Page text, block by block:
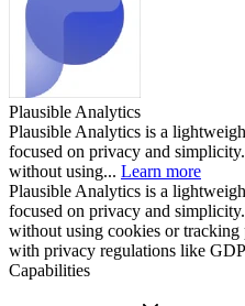
Plausible Analytics
Plausible Analytics is a
focused on privacy and
without using... Learn more
Plausible Analytics is a
focused on privacy and
without using cookies or
with privacy regulations like
Capabilities